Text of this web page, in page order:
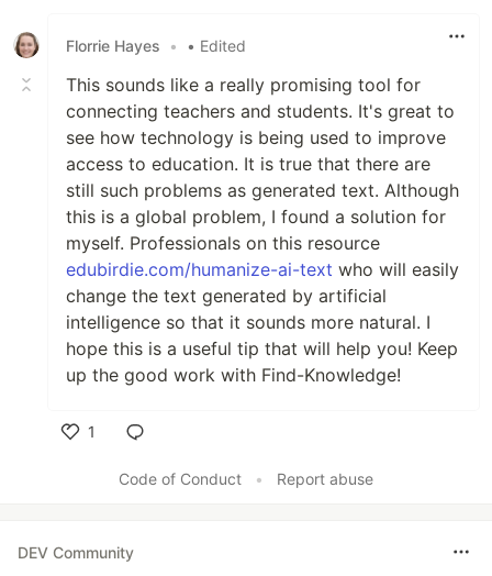
Florrie Hayes • • Edited
This sounds like a really promising tool for
connecting teachers and students. It's great to
see how technology is being used to improve
access to education. It is true that there are
still such problems as generated text. Although
this is a global problem, I found a solution for
myself. Professionals on this resource
edubirdie.com/humanize-ai-text who will easily
change the text generated by artificial
intelligence so that it sounds more natural. I
hope this is a useful tip that will help you! Keep
up the good work with Find-Knowledge!
1
Code of Conduct
• Report abuse
DEV Community